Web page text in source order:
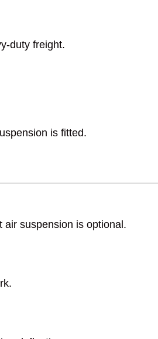
duty freight.
is fitted.
air suspension is optional.